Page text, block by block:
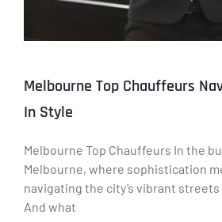
Melbourne Top Chauffeurs
In Style
Melbourne Top Chauffeurs In the
Melbourne, where sophistication
navigating the city’s vibrant streets
And what